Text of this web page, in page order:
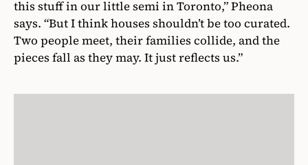
this stuff in our little semi in Toronto,” Pheona
says. “But I think houses shouldn’t be too curated.
Two people meet, their families collide, and the
pieces fall as they may. It just reflects us.”